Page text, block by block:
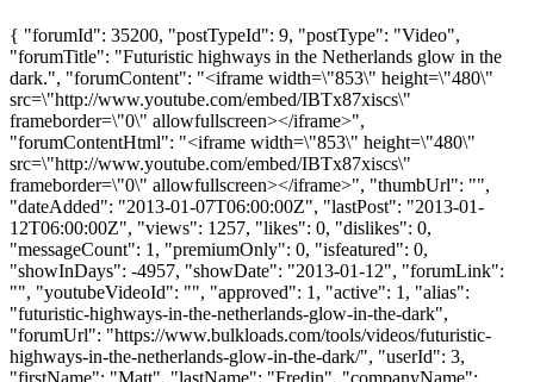
{ "forumId": 35200, "postTypeId": 9, "postType": "Video",
"forumTitle": "Futuristic highways in the Netherlands glow in the
dark.", "forumContent": "<iframe width=\"853\" height=\"480\"
src=\"http://www.youtube.com/embed/IBTx87xiscs\"
frameborder=\"0\" allowfullscreen></iframe>",
"forumContentHtml": "<iframe width=\"853\" height=\"480\"
src=\"http://www.youtube.com/embed/IBTx87xiscs\"
frameborder=\"0\" allowfullscreen></iframe>", "thumbUrl": "",
"dateAdded": "2013-01-07T06:00:00Z", "lastPost": "2013-01-
12T06:00:00Z", "views": 1257, "likes": 0, "dislikes": 0,
"messageCount": 1, "premiumOnly": 0, "isfeatured": 0,
"showInDays": -4957, "showDate": "2013-01-12", "forumLink":
"", "youtubeVideoId": "", "approved": 1, "active": 1, "alias":
"futuristic-highways-in-the-netherlands-glow-in-the-dark",
"forumUrl": "https://www.bulkloads.com/tools/videos/futuristic-
highways-in-the-netherlands-glow-in-the-dark/", "userId": 3,
"firstName": "Matt", "lastName": "Fredin", "companyName":